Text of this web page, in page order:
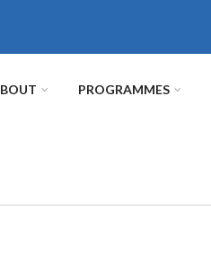
PROGRAMMES